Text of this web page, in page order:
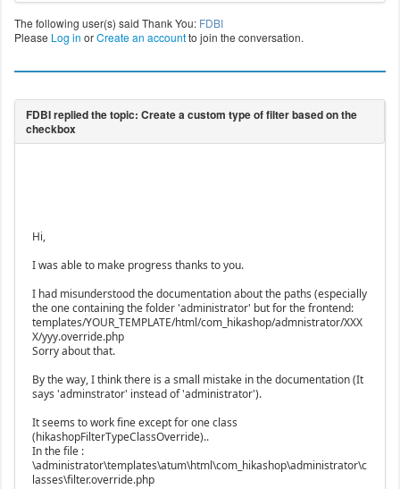
The following user(s) said Thank You: FDBI
Please Log in orCreate an accountto join the conversation.
Hi,
I was able to make progress thanks to you.
I had misunderstood the documentation about the paths (especially
the one containing the folder 'administrator' but for the frontend:
templates/YOUR_TEMPLATE/html/com_hikashop/admnistrator/XXX
X/yyy.override.php
Sorry about that.
By the way, I think there is a small mistake in the documentation (It
says 'adminstrator' instead of 'administrator').
It seems to work fine except for one class
(hikashopFilterTypeClassOverride)..
In the file :
\administrator\templates\atum\html\com_hikashop\administrator\c
lasses\filter.override.php